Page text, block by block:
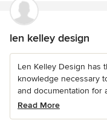
len kelley design
Len Kelley Design has
knowledge necessary
and documentation for
Read More